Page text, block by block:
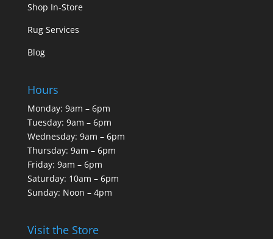
Shop In-Store
Rug Services
Blog
Hours
Monday: 9am – 6pm
Tuesday: 9am – 6pm
Wednesday: 9am – 6pm
Thursday: 9am – 6pm
Friday: 9am – 6pm
Saturday: 10am – 6pm
Sunday: Noon – 4pm
Visit the Store